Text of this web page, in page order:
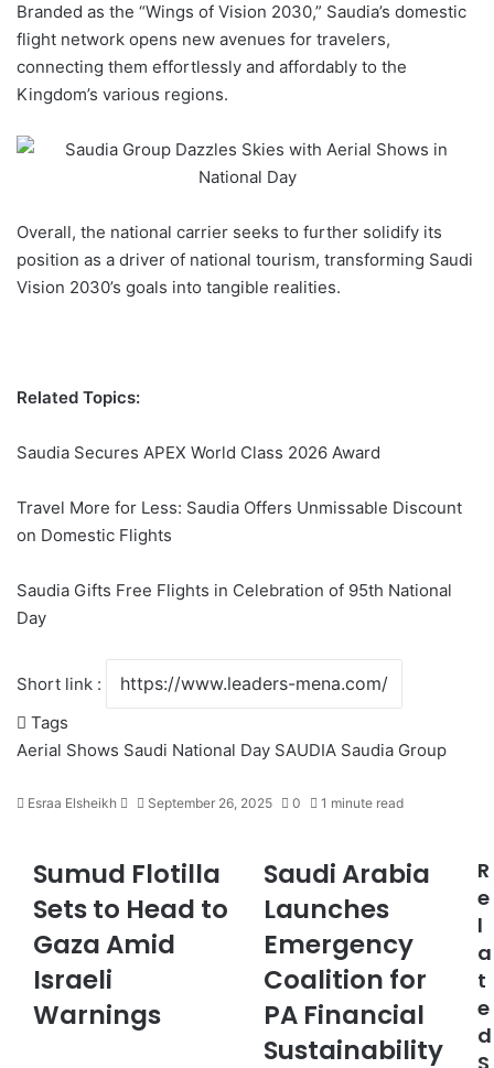
Branded as the “Wings of Vision 2030,” Saudia’s domestic
flight network opens new avenues for travelers,
connecting them effortlessly and affordably to the
Kingdom’s various regions.
Overall, the national carrier seeks to further solidify its
position as a driver of national tourism, transforming Saudi
Vision 2030’s goals into tangible realities.
Related Topics:
Saudia Secures APEX World Class 2026 Award
Travel More for Less: Saudia Offers Unmissable Discount
on Domestic Flights
Saudia Gifts Free Flights in Celebration of 95th National
Day
Short link :
Tags
Aerial Shows Saudi National Day SAUDIA Saudia Group
Esraa Elsheikh
n
e
i
September 26, 2025 0 1 minute read
S
m
u
F
l
o
Sumud Flotilla
Sets to Head to
Gaza Amid
Israeli
Warnings
S
u
d
A
r
a
b
Saudi Arabia
Launches
Emergency
Coalition for
PA Financial
Sustainability
R
e
l
a
t
e
d